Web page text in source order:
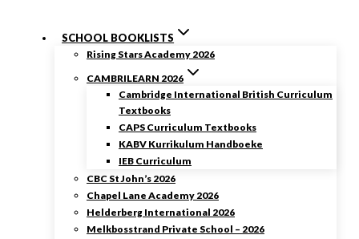
SCHOOL BOOKLISTS
Rising Stars Academy 2026
CAMBRILEARN 2026
Cambridge International British Curriculum
Textbooks
CAPS Curriculum Textbooks
KABV Kurrikulum Handboeke
IEB Curriculum
CBC St John’s 2026
Chapel Lane Academy 2026
Helderberg International 2026
Melkbosstrand Private School – 2026